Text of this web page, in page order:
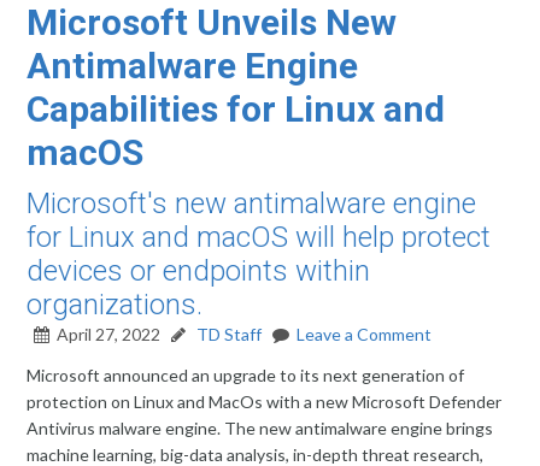
Microsoft Unveils New
Antimalware Engine
Capabilities for Linux and
macOS
Microsoft's new antimalware engine
for Linux and macOS will help protect
devices or endpoints within
organizations.
April 27, 2022 TD Staff
Leave a Comment
Microsoft announced an upgrade to its next generation of
protection on Linux and MacOs with a new Microsoft Defender
Antivirus malware engine. The new antimalware engine brings
machine learning, big-data analysis, in-depth threat research,